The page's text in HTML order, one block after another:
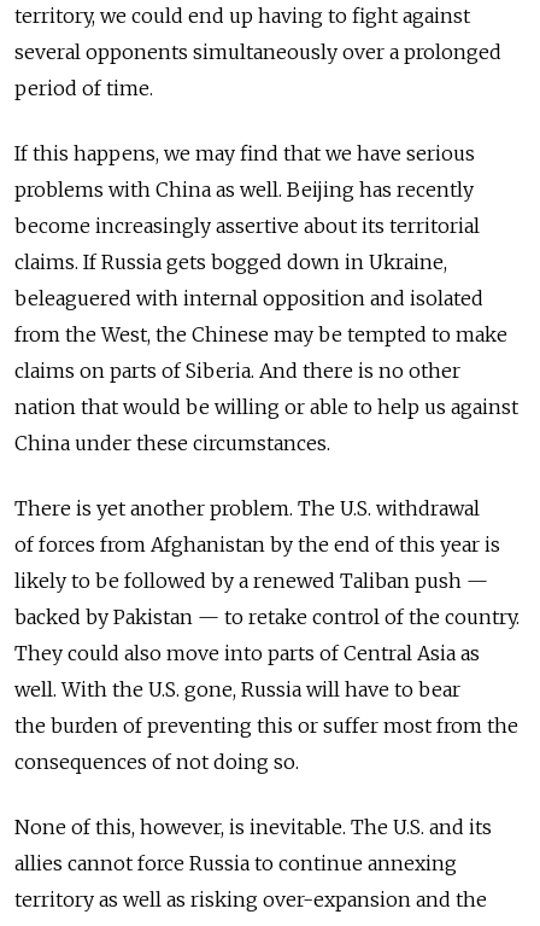
territory, we could end up having to fight against
several opponents simultaneously over a prolonged
period of time.
If this happens, we may find that we have serious
problems with China as well. Beijing has recently
become increasingly assertive about its territorial
claims. If Russia gets bogged down in Ukraine,
beleaguered with internal opposition and isolated
from the West, the Chinese may be tempted to make
claims on parts of Siberia. And there is no other
nation that would be willing or able to help us against
China under these circumstances.
There is yet another problem. The U.S. withdrawal
of forces from Afghanistan by the end of this year is
likely to be followed by a renewed Taliban push —
backed by Pakistan — to retake control of the country.
They could also move into parts of Central Asia as
well. With the U.S. gone, Russia will have to bear
the burden of preventing this or suffer most from the
consequences of not doing so.
None of this, however, is inevitable. The U.S. and its
allies cannot force Russia to continue annexing
territory as well as risking over-expansion and the